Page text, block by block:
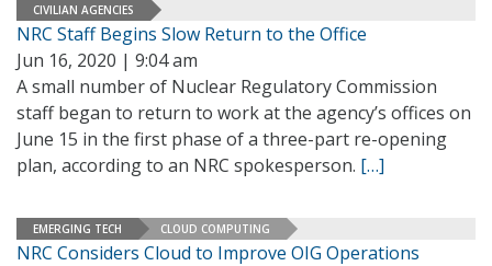
CIVILIAN AGENCIES
NRC Staff Begins Slow Return to the Office
Jun 16, 2020 | 9:04 am
A small number of Nuclear Regulatory Commission
staff began to return to work at the agency’s offices on
June 15 in the first phase of a three-part re-opening
plan, according to an NRC spokesperson. […]
EMERGING TECH CLOUD COMPUTING
NRC Considers Cloud to Improve OIG Operations